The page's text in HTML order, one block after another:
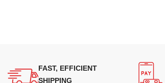
FAST, EFFICIENT
SHIPPING